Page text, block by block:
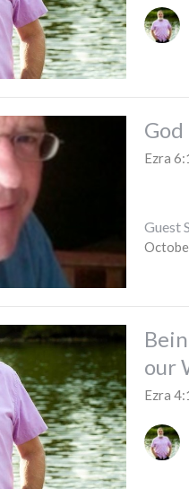
Ezra
Guest
our
Ezra